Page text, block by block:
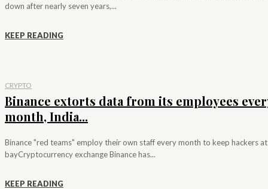
down after nearly seven years,...
KEEP READING
CRYPTO
Binance extorts data from its employees
month, India...
Binance "red teams" employ their own staff every month to keep hackers at
bayCryptocurrency exchange Binance has...
KEEP READING